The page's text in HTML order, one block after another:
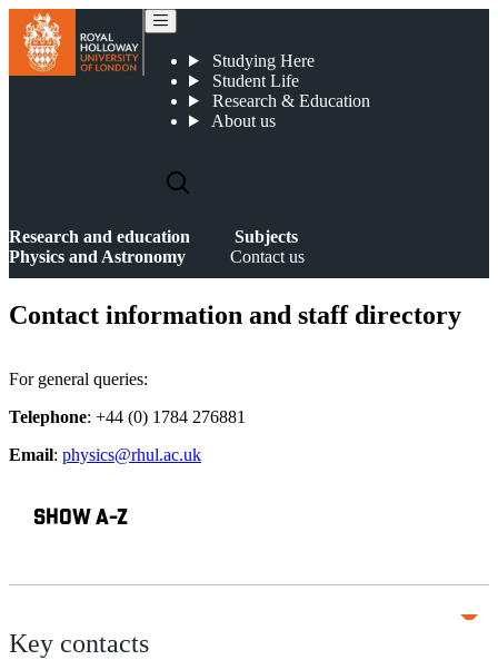
Studying Here
Student Life
Research & Education
About us
Research and education
Subjects
Physics and Astronomy
Contact us
Contact information and staff directory
For general queries:
Telephone: +44 (0) 1784 276881
Email: physics@rhul.ac.uk
SHOW A-Z
Key contacts